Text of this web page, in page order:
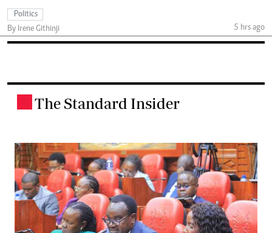
Politics
By Irene Githinji
5 hrs ago
The Standard Insider